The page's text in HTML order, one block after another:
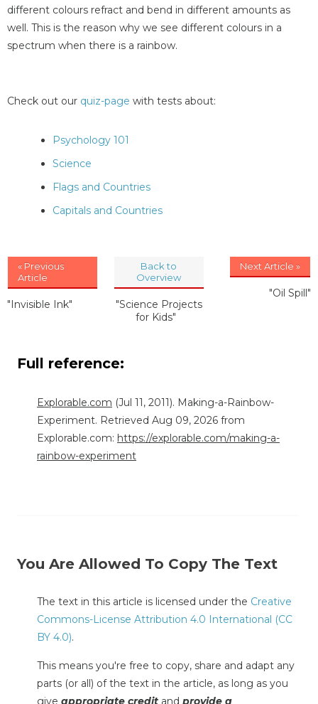
different colours refract and bend in different amounts as
well. This is the reason why we see different colours in a
spectrum when there is a rainbow.
Check out our quiz-page with tests about:
Psychology 101
Science
Flags and Countries
Capitals and Countries
« Previous
Article
"Invisible Ink"
Back to
Overview
"Science Projects
for Kids"
Next Article »
"Oil Spill"
Full reference:
Explorable.com (Jul 11, 2011). Making-a-Rainbow-
Experiment. Retrieved Aug 09, 2026 from
Explorable.com: https://explorable.com/making-a-
rainbow-experiment
You Are Allowed To Copy The Text
The text in this article is licensed under the Creative
Commons-License Attribution 4.0 International (CC
BY 4.0).
This means you're free to copy, share and adapt any
parts (or all) of the text in the article, as long as you
give appropriate credit and provide a